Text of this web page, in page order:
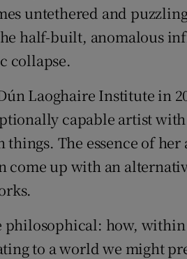
untethered and
half-built, anomalous
collapse.
Laoghaire Institute in
capable artist
The essence of
come up with an
philosophical: how,
to a world we might